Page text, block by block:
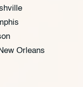
Orleans